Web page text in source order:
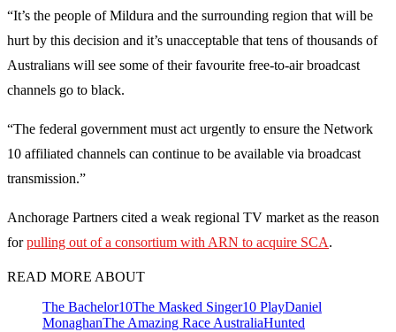
“It’s the people of Mildura and the surrounding region that will be
hurt by this decision and it’s unacceptable that tens of thousands of
Australians will see some of their favourite free-to-air broadcast
channels go to black.
“The federal government must act urgently to ensure the Network
10 affiliated channels can continue to be available via broadcast
transmission.”
Anchorage Partners cited a weak regional TV market as the reason
forpulling out of a consortium with ARN to acquire SCA.
READ MORE ABOUT
The Bachelor10The Masked Singer10 PlayDaniel
MonaghanThe Amazing Race AustraliaHunted